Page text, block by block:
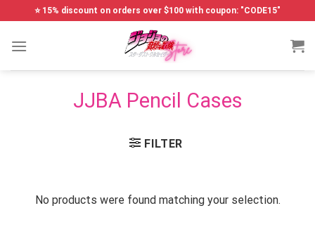
to
content
⭐ 15% discount on orders over $100 with coupon: "CODE15"
JJBA Pencil Cases
FILTER
No products were found matching your selection.